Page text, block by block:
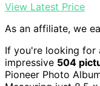
View Latest Price
As an affiliate, we
If you're looking for
impressive 504
Pioneer Photo